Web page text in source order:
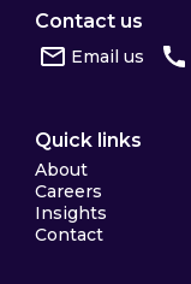
Contact us
Email us
Quick links
About
Careers
Insights
Contact